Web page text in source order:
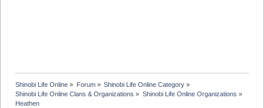
Shinobi Life Online » Forum» Shinobi Life Online Category»
Shinobi Life Online Clans & Organizations » Shinobi Life Online Organizations »
Heathen